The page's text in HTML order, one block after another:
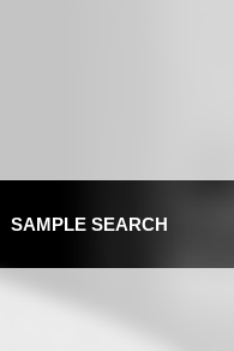
SAMPLE SEARCH